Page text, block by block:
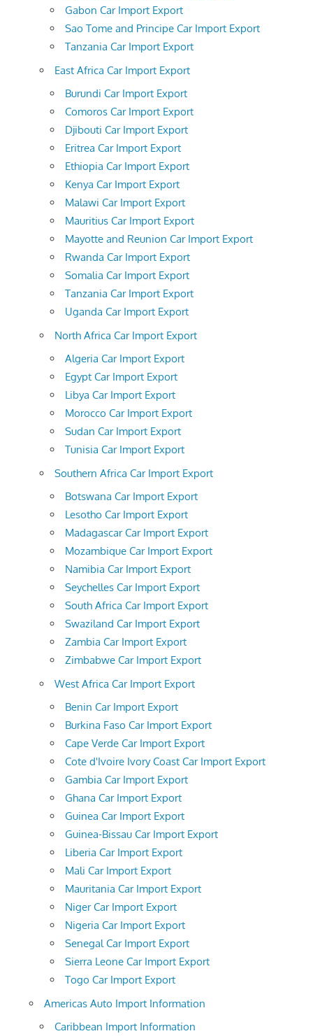
Gabon Car Import Export
Sao Tome and Principe Car Import Export
Tanzania Car Import Export
East Africa Car Import Export
Burundi Car Import Export
Comoros Car Import Export
Djibouti Car Import Export
Eritrea Car Import Export
Ethiopia Car Import Export
Kenya Car Import Export
Malawi Car Import Export
Mauritius Car Import Export
Mayotte and Reunion Car Import Export
Rwanda Car Import Export
Somalia Car Import Export
Tanzania Car Import Export
Uganda Car Import Export
North Africa Car Import Export
Algeria Car Import Export
Egypt Car Import Export
Libya Car Import Export
Morocco Car Import Export
Sudan Car Import Export
Tunisia Car Import Export
Southern Africa Car Import Export
Botswana Car Import Export
Lesotho Car Import Export
Madagascar Car Import Export
Mozambique Car Import Export
Namibia Car Import Export
Seychelles Car Import Export
South Africa Car Import Export
Swaziland Car Import Export
Zambia Car Import Export
Zimbabwe Car Import Export
West Africa Car Import Export
Benin Car Import Export
Burkina Faso Car Import Export
Cape Verde Car Import Export
Cote d'Ivoire Ivory Coast Car Import Export
Gambia Car Import Export
Ghana Car Import Export
Guinea Car Import Export
Guinea-Bissau Car Import Export
Liberia Car Import Export
Mali Car Import Export
Mauritania Car Import Export
Niger Car Import Export
Nigeria Car Import Export
Senegal Car Import Export
Sierra Leone Car Import Export
Togo Car Import Export
Americas Auto Import Information
Caribbean Import Information